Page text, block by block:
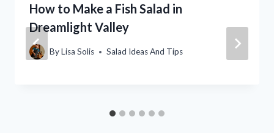
How to Make a Fish Salad in
Dreamlight Valley
ByLisa Solis Salad Ideas And Tips